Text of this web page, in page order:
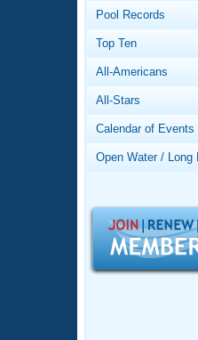
Club
About
What
Logo
Open
Pool Records
Top Ten
All-Americans
All-Stars
Calendar of Events
Open Water / Long